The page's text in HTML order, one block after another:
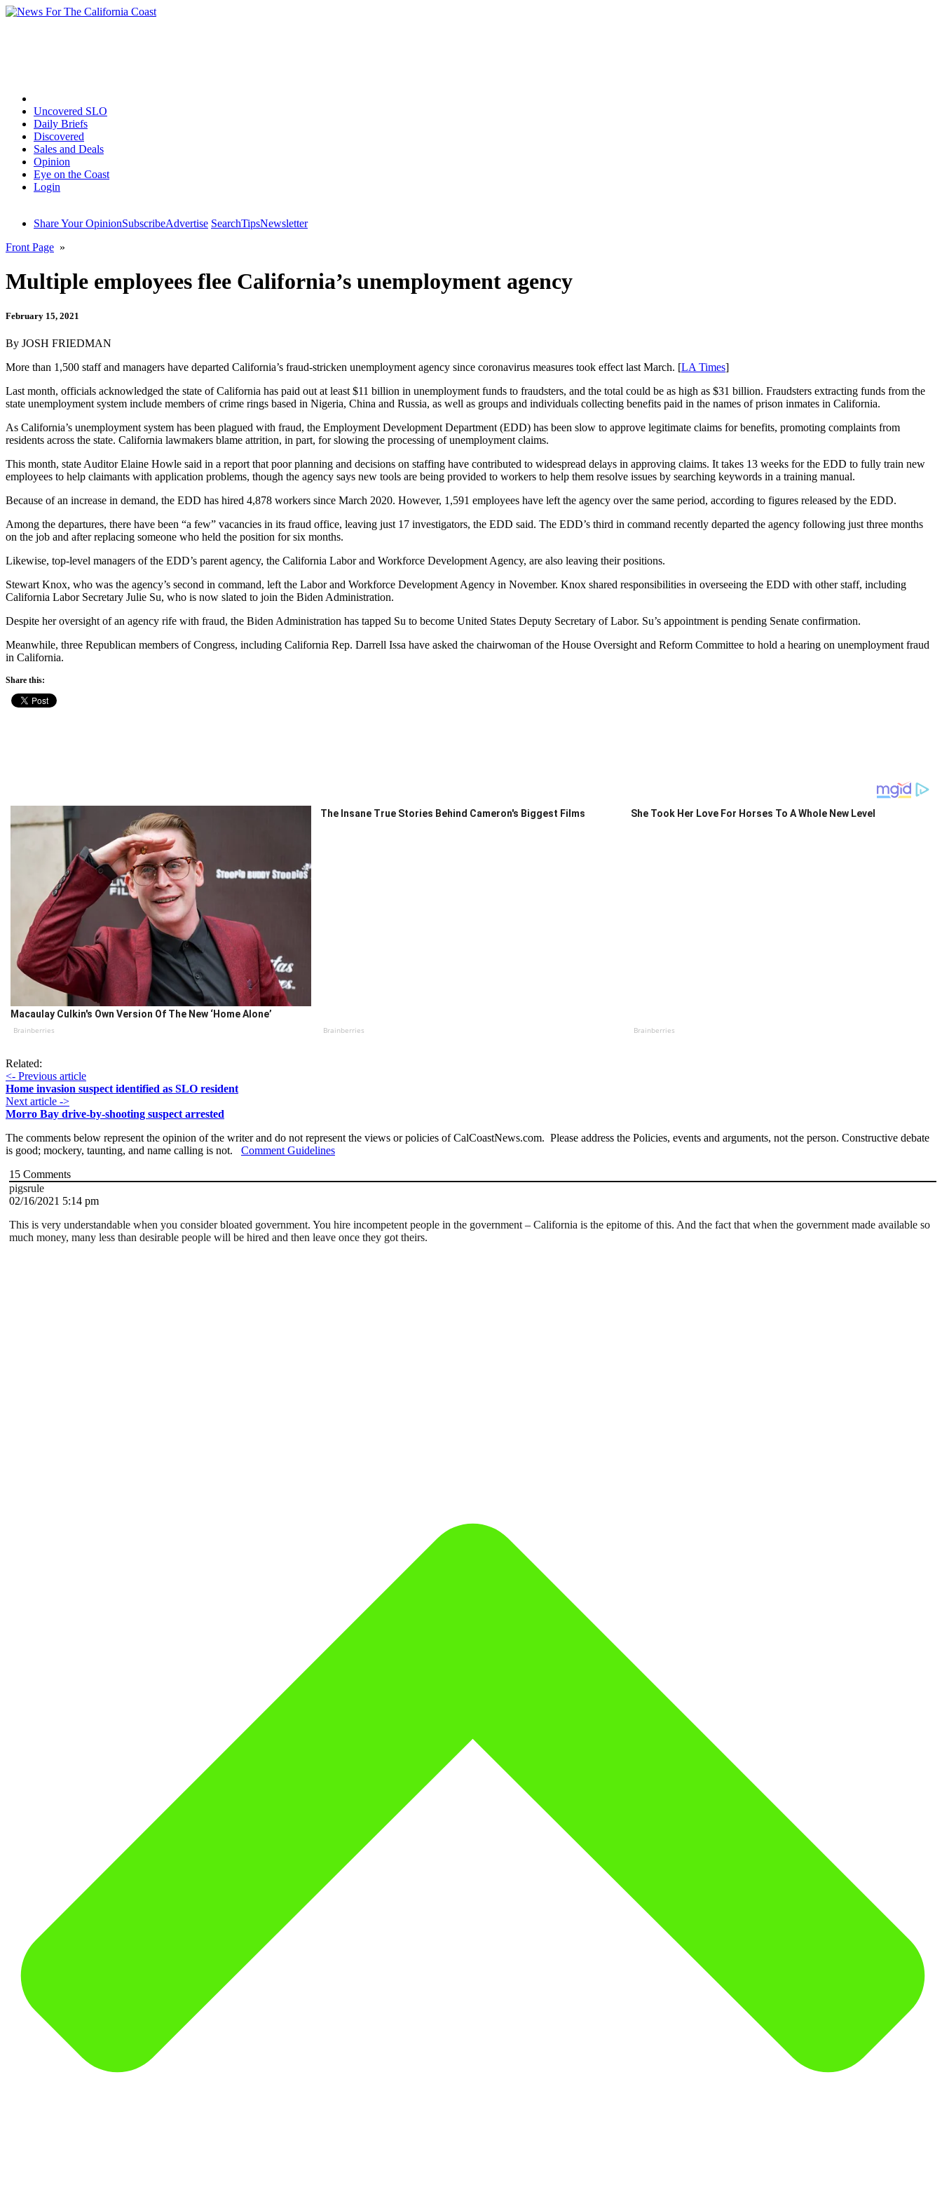
Uncovered SLO
Daily Briefs
Discovered
Sales and Deals
Opinion
Eye on the Coast
Login
Share Your OpinionSubscribeAdvertise SearchTipsNewsletter
Front Page »
Multiple employees flee California’s unemployment agency
February 15, 2021
By JOSH FRIEDMAN
More than 1,500 staff and managers have departed California’s fraud-stricken unemployment agency since coronavirus measures took effect last March. [LA Times]
Last month, officials acknowledged the state of California has paid out at least $11 billion in unemployment funds to fraudsters, and the total could be as high as $31 billion. Fraudsters extracting funds from the
state unemployment system include members of crime rings based in Nigeria, China and Russia, as well as groups and individuals collecting benefits paid in the names of prison inmates in California.
As California’s unemployment system has been plagued with fraud, the Employment Development Department (EDD) has been slow to approve legitimate claims for benefits, promoting complaints from
residents across the state. California lawmakers blame attrition, in part, for slowing the processing of unemployment claims.
This month, state Auditor Elaine Howle said in a report that poor planning and decisions on staffing have contributed to widespread delays in approving claims. It takes 13 weeks for the EDD to fully train new
employees to help claimants with application problems, though the agency says new tools are being provided to workers to help them resolve issues by searching keywords in a training manual.
Because of an increase in demand, the EDD has hired 4,878 workers since March 2020. However, 1,591 employees have left the agency over the same period, according to figures released by the EDD.
Among the departures, there have been “a few” vacancies in its fraud office, leaving just 17 investigators, the EDD said. The EDD’s third in command recently departed the agency following just three months
on the job and after replacing someone who held the position for six months.
Likewise, top-level managers of the EDD’s parent agency, the California Labor and Workforce Development Agency, are also leaving their positions.
Stewart Knox, who was the agency’s second in command, left the Labor and Workforce Development Agency in November. Knox shared responsibilities in overseeing the EDD with other staff, including
California Labor Secretary Julie Su, who is now slated to join the Biden Administration.
Despite her oversight of an agency rife with fraud, the Biden Administration has tapped Su to become United States Deputy Secretary of Labor. Su’s appointment is pending Senate confirmation.
Meanwhile, three Republican members of Congress, including California Rep. Darrell Issa have asked the chairwoman of the House Oversight and Reform Committee to hold a hearing on unemployment fraud
in California.
Share this:
Macaulay Culkin's Own Version Of The New ‘Home Alone’
Brainberries
The Insane True Stories Behind Cameron's Biggest Films
Brainberries
She Took Her Love For Horses To A Whole New Level
Brainberries
Related:
<- Previous article
Home invasion suspect identified as SLO resident
Next article ->
Morro Bay drive-by-shooting suspect arrested
The comments below represent the opinion of the writer and do not represent the views or policies of CalCoastNews.com. Please address the Policies, events and arguments, not the person. Constructive debate
is good; mockery, taunting, and name calling is not. Comment Guidelines
15 Comments
pigsrule
02/16/2021 5:14 pm
This is very understandable when you consider bloated government. You hire incompetent people in the government – California is the epitome of this. And the fact that when the government made available so
much money, many less than desirable people will be hired and then leave once they got theirs.